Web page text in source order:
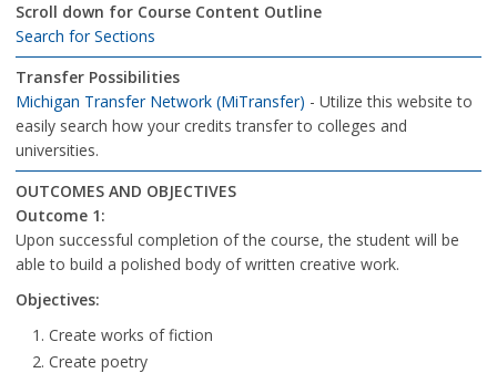
Scroll down for Course Content Outline
Search for Sections
Transfer Possibilities
Michigan Transfer Network (MiTransfer) - Utilize this website to
easily search how your credits transfer to colleges and
universities.
OUTCOMES AND OBJECTIVES
Outcome 1:
Upon successful completion of the course, the student will be
able to build a polished body of written creative work.
Objectives:
Create works of fiction
Create poetry